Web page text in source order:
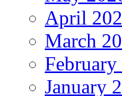
April
March
February
January